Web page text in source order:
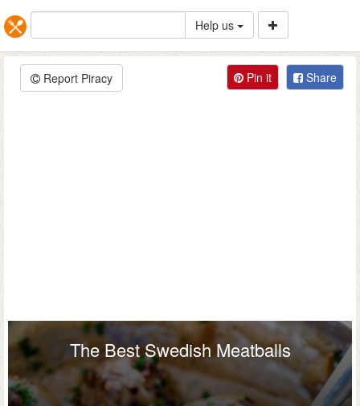
Help us
Report Piracy Pin it Share
The Best Swedish Meatballs